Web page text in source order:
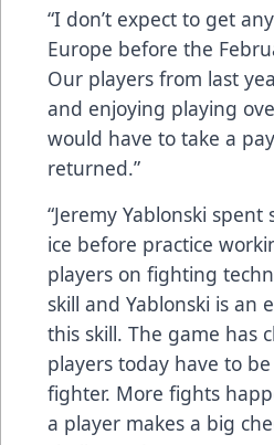
“I don’t expect to get
Europe before the
Our players from last
and enjoying playing
would have to take a
returned.”
“Jeremy Yablonski
ice before practice
players on fighting
skill and Yablonski is an
this skill. The game has
players today have to
fighter. More fights
a player makes a big